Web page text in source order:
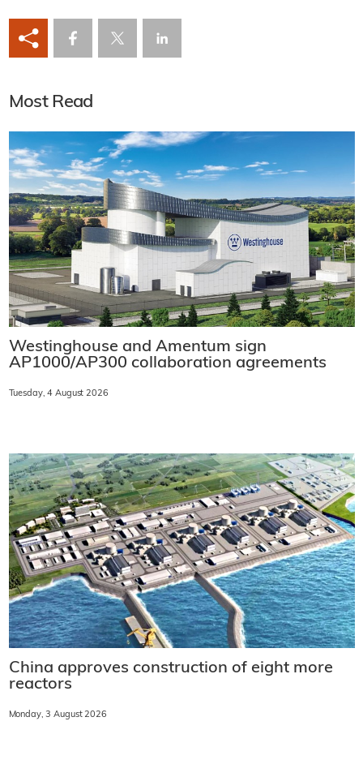
Most Read
Westinghouse and Amentum sign
AP1000/AP300 collaboration agreements
Tuesday, 4 August 2026
China approves construction of eight more
reactors
Monday, 3 August 2026